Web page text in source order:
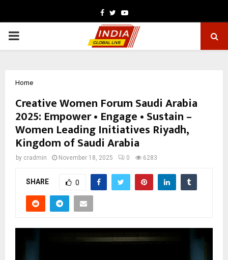
Facebook
TwitterYoutube
PRIMARY
Home
Creative Women Forum Saudi Arabia
2025: Empower • Engage • Sustain –
Women Leading Initiatives Riyadh,
Kingdom of Saudi Arabia
by cradmin November 18, 2025 0 6283
SHARE 0